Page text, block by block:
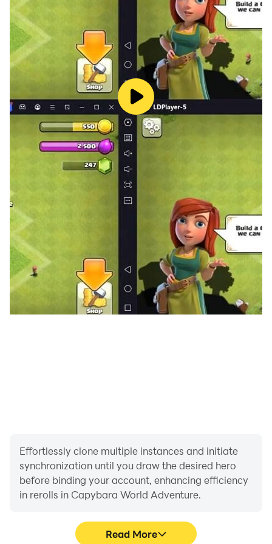
Capybara World Adventure offers classic platforming
with the excitement of opening blind boxes. Start your
journey today and help restore peace to the forest!
Effortlessly clone multiple instances and initiate
synchronization until you draw the desired hero
before binding your account, enhancing efficiency
in rerolls in Capybara World Adventure.
Read More